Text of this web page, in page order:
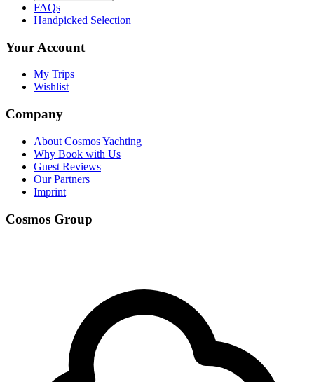
FAQs
Handpicked Selection
Your Account
My Trips
Wishlist
Company
About Cosmos Yachting
Why Book with Us
Guest Reviews
Our Partners
Imprint
Cosmos Group